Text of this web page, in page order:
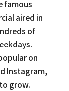
famous
aired in
of
on
Instagram,
grow.